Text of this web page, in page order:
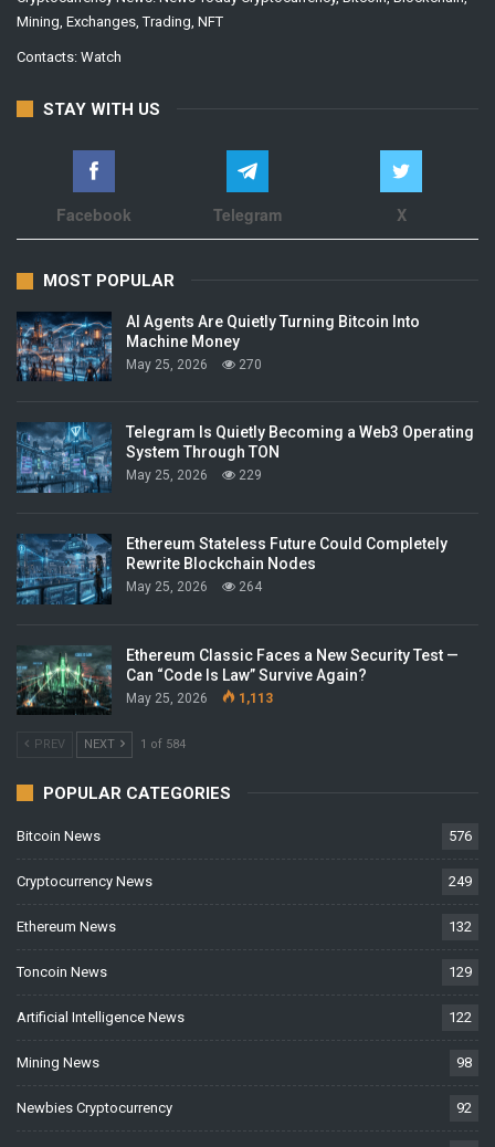
Mining, Exchanges, Trading, NFT
Contacts: Watch
STAY WITH US
Facebook Telegram X
MOST POPULAR
AI Agents Are Quietly Turning Bitcoin Into
Machine Money
May 25, 2026 270
Telegram Is Quietly Becoming a Web3 Operating
System Through TON
May 25, 2026 229
Ethereum Stateless Future Could Completely
Rewrite Blockchain Nodes
May 25, 2026 264
Ethereum Classic Faces a New Security Test —
Can “Code Is Law” Survive Again?
May 25, 2026 1,113
PREV NEXT 1 of 584
POPULAR CATEGORIES
Bitcoin News 576
Cryptocurrency News 249
Ethereum News 132
Toncoin News 129
Artificial Intelligence News 122
Mining News 98
Newbies Cryptocurrency 92